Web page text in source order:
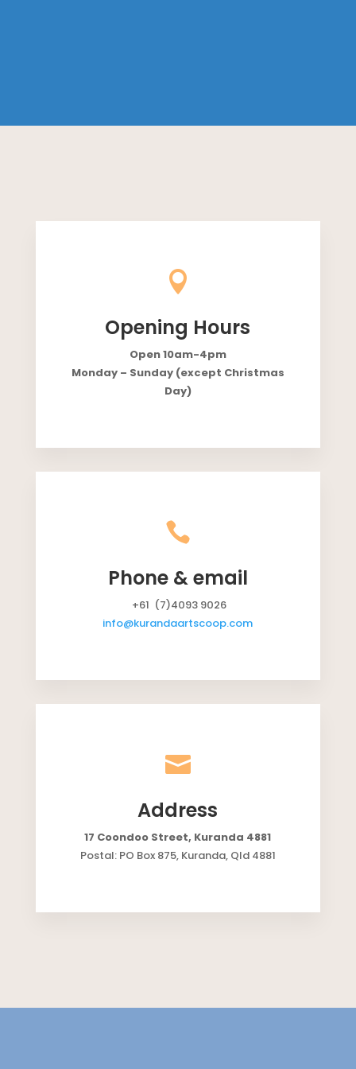

Opening Hours
Open 10am-4pm
Monday – Sunday (except Christmas
Day)

Phone & email
+61 (7)4093 9026
info@kurandaartscoop.com

Address
17 Coondoo Street, Kuranda 4881
Postal: PO Box 875, Kuranda, Qld 4881